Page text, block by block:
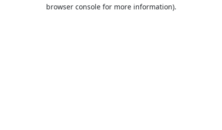
browser console for more information).